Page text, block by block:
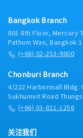
Bangkok Branch
801 8th Floor, Mercury
Pathum Wan, Bangkok
(+66) 02-253-9800
Chonburi Branch
4/222 Harbormall Bldg.
Sukhumvit Road
(+66) 03-811-1256
关注我们